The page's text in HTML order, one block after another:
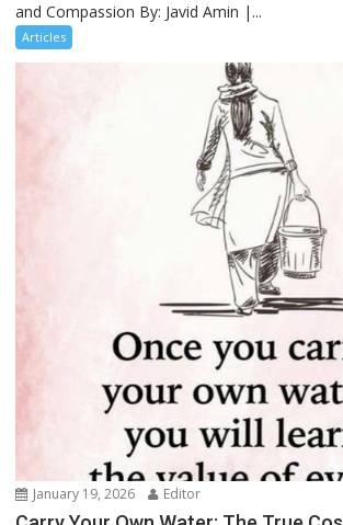
and Compassion By: Javid Amin |...
Articles
January 19, 2026 Editor